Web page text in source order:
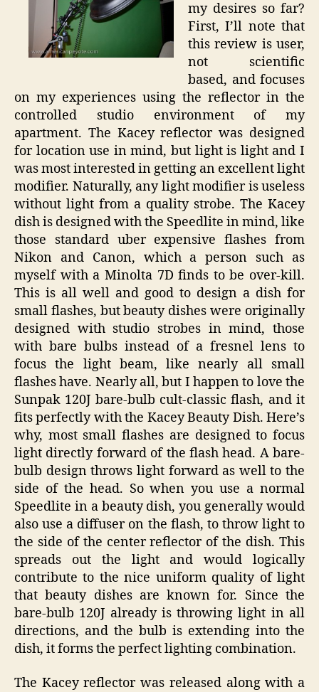
my desires so far?
First, I’ll note that
this review is user,
not scientific
based, and focuses
on my experiences using the reflector in the
controlled studio environment of my
apartment. The Kacey reflector was designed
for location use in mind, but light is light and I
was most interested in getting an excellent light
modifier. Naturally, any light modifier is useless
without light from a quality strobe. The Kacey
dish is designed with the Speedlite in mind, like
those standard uber expensive flashes from
Nikon and Canon, which a person such as
myself with a Minolta 7D finds to be over-kill.
This is all well and good to design a dish for
small flashes, but beauty dishes were originally
designed with studio strobes in mind, those
with bare bulbs instead of a fresnel lens to
focus the light beam, like nearly all small
flashes have. Nearly all, but I happen to love the
Sunpak 120J bare-bulb cult-classic flash, and it
fits perfectly with the Kacey Beauty Dish. Here’s
why, most small flashes are designed to focus
light directly forward of the flash head. A bare-
bulb design throws light forward as well to the
side of the head. So when you use a normal
Speedlite in a beauty dish, you generally would
also use a diffuser on the flash, to throw light to
the side of the center reflector of the dish. This
spreads out the light and would logically
contribute to the nice uniform quality of light
that beauty dishes are known for. Since the
bare-bulb 120J already is throwing light in all
directions, and the bulb is extending into the
dish, it forms the perfect lighting combination.
The Kacey reflector was released along with a